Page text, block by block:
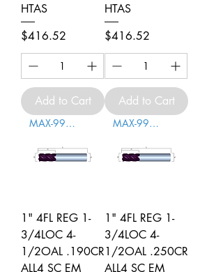
HTAS
Price
$416.52
Add to Cart
HTAS
Price
$416.52
Add to Cart
MAX-996006
1" 4FL REG 1-
3/4LOC 4-
1/2OAL .190CR
ALL4 SC EM
MAX-996007
1" 4FL REG 1-
3/4LOC 4-
1/2OAL .250CR
ALL4 SC EM